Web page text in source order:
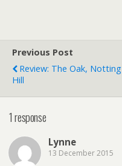
Previous Post
Review: The Oak, Notting
Hill
1 response
Lynne
13 December 2015